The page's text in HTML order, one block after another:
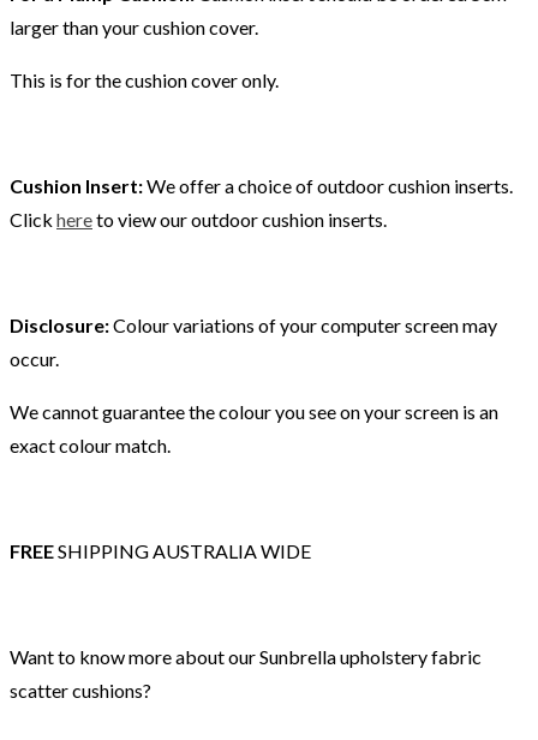
larger than your cushion cover.
This is for the cushion cover only.
Cushion Insert:We offer a choice of outdoor cushion inserts.
Click hereto view our outdoor cushion inserts.
Disclosure:Colour variations of your computer screen may
occur.
We cannot guarantee the colour you see on your screen is an
exact colour match.
FREESHIPPING AUSTRALIA WIDE
Want to know more about our Sunbrella upholstery fabric
scatter cushions?